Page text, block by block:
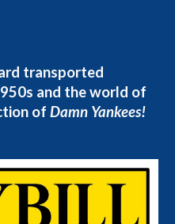
transported
and the world of
ofDamn Yankees!